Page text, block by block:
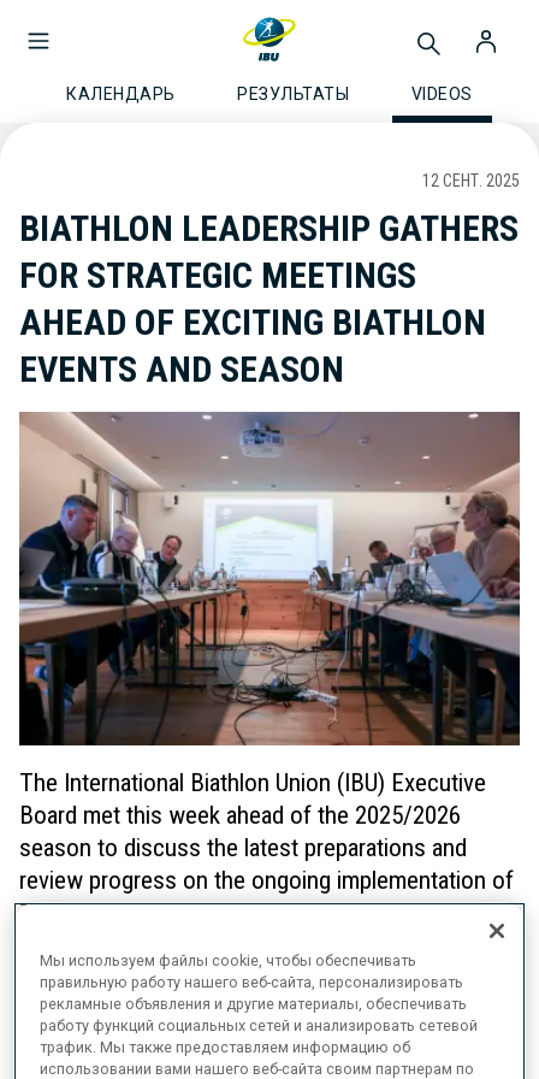
КАЛЕНДАРЬ РЕЗУЛЬТАТЫ VIDEOS
12 СЕНТ. 2025
BIATHLON LEADERSHIP GATHERS
FOR STRATEGIC MEETINGS
AHEAD OF EXCITING BIATHLON
EVENTS AND SEASON
The International Biathlon Union (IBU) Executive
Board met this week ahead of the 2025/2026
season to discuss the latest preparations and
review progress on the ongoing implementation of
Target 2030.
The EB received detailed updates on the inauguralLoop One
Festival, an exciting event held in Munich’s Olympic Park on 18/19
October that will transform the traditional season opener. Moving
from the mountains to the city, the Loop One Festival will create
new opportunities for the IBU to connect with loyal fans and
Мы используем файлы cookie, чтобы обеспечивать
правильную работу нашего веб-сайта, персонализировать
рекламные объявления и другие материалы, обеспечивать
работу функций социальных сетей и анализировать сетевой
трафик. Мы также предоставляем информацию об
использовании вами нашего веб-сайта своим партнерам по